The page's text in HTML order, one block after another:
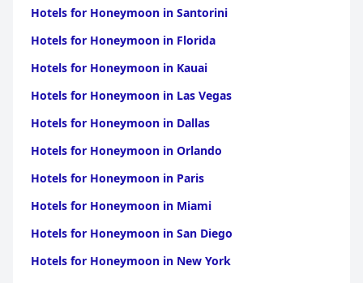
Hotels for Honeymoon in Santorini
Hotels for Honeymoon in Florida
Hotels for Honeymoon in Kauai
Hotels for Honeymoon in Las Vegas
Hotels for Honeymoon in Dallas
Hotels for Honeymoon in Orlando
Hotels for Honeymoon in Paris
Hotels for Honeymoon in Miami
Hotels for Honeymoon in San Diego
Hotels for Honeymoon in New York